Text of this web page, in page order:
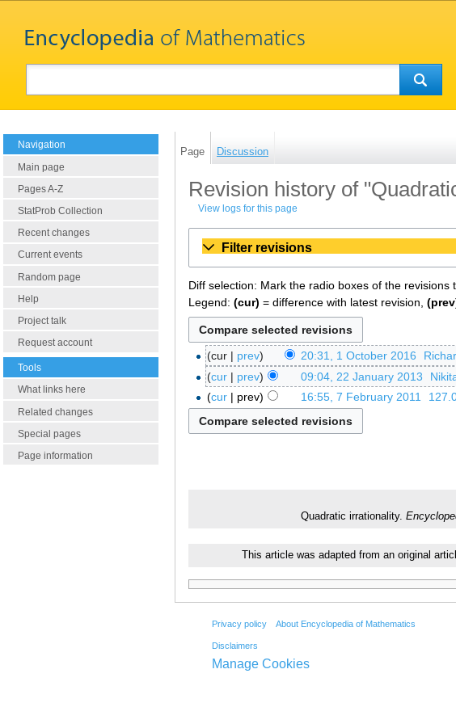
Navigation
Main page
Pages A-Z
StatProb Collection
Recent changes
Current events
Random page
Help
Project talk
Request account
Tools
What links here
Related changes
Special pages
Page information
Page Discussion
Revision history of
View logs for this page
Filter revisions
Diff selection: Mark the radio boxes of the
Legend: (cur) = difference with latest revision,
cur prev 20:31, 1 October 2016
cur
prev 09:04, 22 January 2013
cur
prev 16:55, 7 February 2011
Quadratic irrationality.
This article was adapted from an original
Privacy policy About Encyclopedia of Mathematics
Disclaimers
Manage Cookies